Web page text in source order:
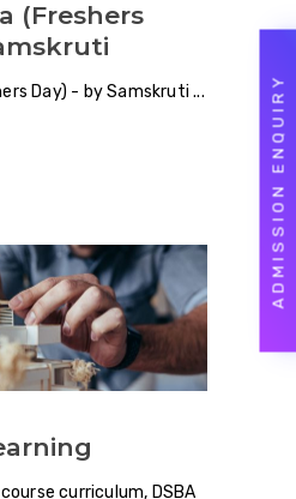
(Freshers
Day) - by Samskruti
curriculum, DSBA
ADMISSION ENQUIRY